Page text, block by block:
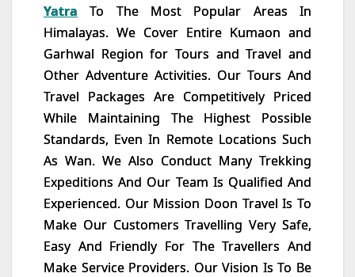
Yatra To The Most Popular Areas In
Himalayas. We Cover Entire Kumaon and
Garhwal Region for Tours and Travel and
Other Adventure Activities. Our Tours And
Travel Packages Are Competitively Priced
While Maintaining The Highest Possible
Standards, Even In Remote Locations Such
As Wan. We Also Conduct Many Trekking
Expeditions And Our Team Is Qualified And
Experienced. Our Mission Doon Travel Is To
Make Our Customers Travelling Very Safe,
Easy And Friendly For The Travellers And
Make Service Providers. Our Vision Is To Be